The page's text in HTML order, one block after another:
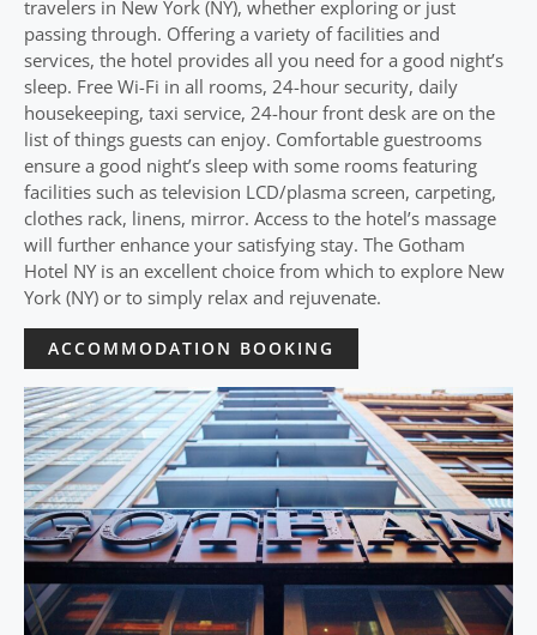
travelers in New York (NY), whether exploring or just
passing through. Offering a variety of facilities and
services, the hotel provides all you need for a good night’s
sleep. Free Wi-Fi in all rooms, 24-hour security, daily
housekeeping, taxi service, 24-hour front desk are on the
list of things guests can enjoy. Comfortable guestrooms
ensure a good night’s sleep with some rooms featuring
facilities such as television LCD/plasma screen, carpeting,
clothes rack, linens, mirror. Access to the hotel’s massage
will further enhance your satisfying stay. The Gotham
Hotel NY is an excellent choice from which to explore New
York (NY) or to simply relax and rejuvenate.
ACCOMMODATION BOOKING